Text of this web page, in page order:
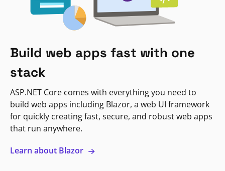
Build web apps fast with one
stack
ASP.NET Core comes with everything you need to
build web apps including Blazor, a web UI framework
for quickly creating fast, secure, and robust web apps
that run anywhere.
Learn about Blazor